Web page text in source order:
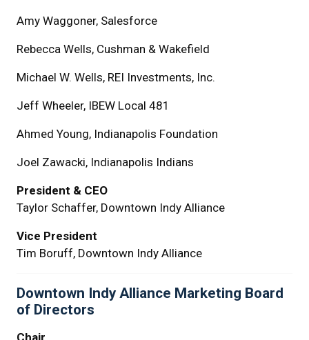
Amy Waggoner, Salesforce
Rebecca Wells, Cushman & Wakefield
Michael W. Wells, REI Investments, Inc.
Jeff Wheeler, IBEW Local 481
Ahmed Young, Indianapolis Foundation
Joel Zawacki, Indianapolis Indians
President & CEO
Taylor Schaffer, Downtown Indy Alliance
Vice President
Tim Boruff, Downtown Indy Alliance
Downtown Indy Alliance Marketing Board
of Directors
Chair